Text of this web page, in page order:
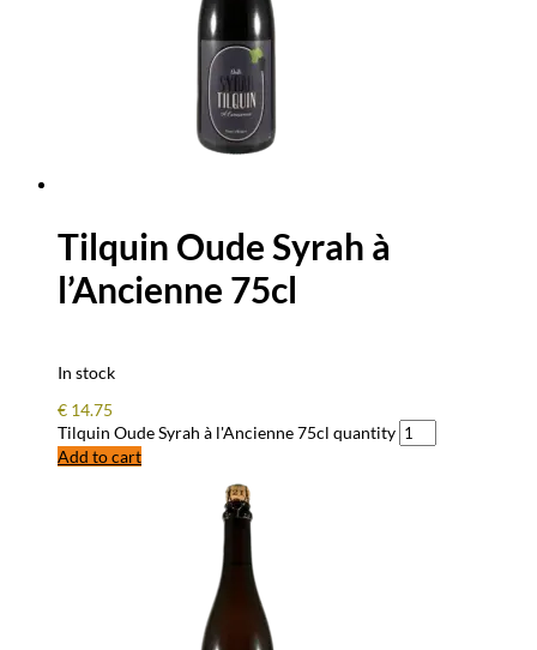
Tilquin Oude Syrah à
l’Ancienne 75cl
In stock
€ 14.75
Tilquin Oude Syrah à l'Ancienne 75cl quantity
Add to cart